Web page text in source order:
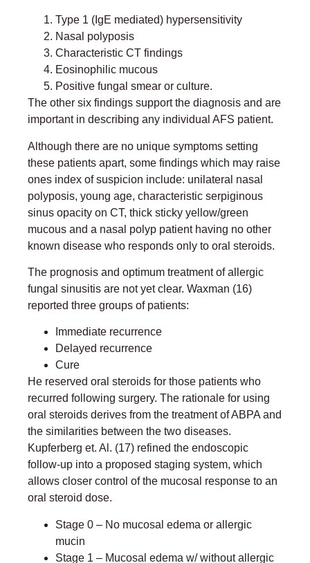
Type 1 (IgE mediated) hypersensitivity
Nasal polyposis
Characteristic CT findings
Eosinophilic mucous
Positive fungal smear or culture.
The other six findings support the diagnosis and are
important in describing any individual AFS patient.
Although there are no unique symptoms setting
these patients apart, some findings which may raise
ones index of suspicion include: unilateral nasal
polyposis, young age, characteristic serpiginous
sinus opacity on CT, thick sticky yellow/green
mucous and a nasal polyp patient having no other
known disease who responds only to oral steroids.
The prognosis and optimum treatment of allergic
fungal sinusitis are not yet clear. Waxman (16)
reported three groups of patients:
Immediate recurrence
Delayed recurrence
Cure
He reserved oral steroids for those patients who
recurred following surgery. The rationale for using
oral steroids derives from the treatment of ABPA and
the similarities between the two diseases.
Kupferberg et. Al. (17) refined the endoscopic
follow-up into a proposed staging system, which
allows closer control of the mucosal response to an
oral steroid dose.
Stage 0 – No mucosal edema or allergic
mucin
Stage 1 – Mucosal edema w/ without allergic